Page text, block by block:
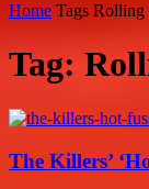
Home Tags Rolling
Tag:
The Killers’